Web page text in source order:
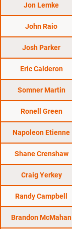
Jon Lemke
John Raio
Josh Parker
Eric Calderon
Somner Martin
Ronell Green
Napoleon Etienne
Shane Crenshaw
Craig Yerkey
Randy Campbell
Brandon McMahan